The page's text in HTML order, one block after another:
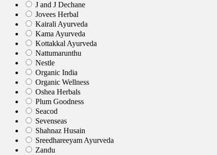
J and J Dechane
Jovees Herbal
Kairali Ayurveda
Kama Ayurveda
Kottakkal Ayurveda
Nattumarunthu
Nestle
Organic India
Organic Wellness
Oshea Herbals
Plum Goodness
Seacod
Sevenseas
Shahnaz Husain
Sreedhareeyam Ayurveda
Zandu